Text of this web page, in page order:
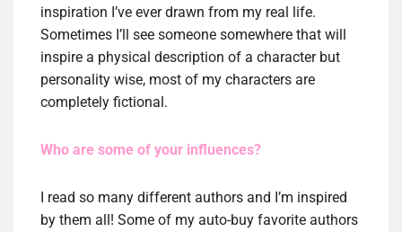
inspiration I’ve ever drawn from my real life.
Sometimes I’ll see someone somewhere that will
inspire a physical description of a character but
personality wise, most of my characters are
completely fictional.
Who are some of your influences?
I read so many different authors and I’m inspired
by them all! Some of my auto-buy favorite authors